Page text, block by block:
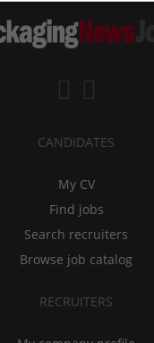
CANDIDATES
My CV
Find jobs
Search recruiters
Browse job catalog
RECRUITERS